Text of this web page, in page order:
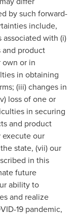
by such forward-
include,
with (i)
product
own or in
in obtaining
(iii) changes in
loss of one or
in securing
and product
execute our
state, (vii) our
in this
future
ability to
and realize
19 pandemic,